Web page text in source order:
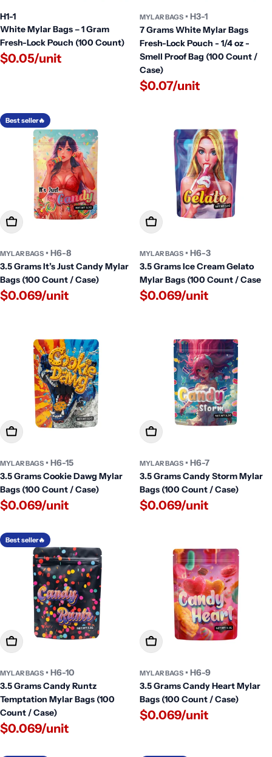
H1-1
White Mylar Bags – 1 Gram
Fresh-Lock Pouch (100 Count)
$0.05/unit
MYLAR BAGS • H3-1
7 Grams White Mylar Bags
Fresh-Lock Pouch - 1/4 oz -
Smell Proof Bag (100 Count /
Case)
$0.07/unit
Best seller🔥
Add To Cart
MYLAR BAGS • H6-8
3.5 Grams It’s Just Candy Mylar
Bags (100 Count / Case)
$0.069/unit
Add To Cart
MYLAR BAGS • H6-3
3.5 Grams Ice Cream Gelato
Mylar Bags (100 Count / Case
$0.069/unit
Add To Cart
MYLAR BAGS • H6-15
3.5 Grams Cookie Dawg Mylar
Bags (100 Count / Case)
$0.069/unit
Add To Cart
MYLAR BAGS • H6-7
3.5 Grams Candy Storm Mylar
Bags (100 Count / Case)
$0.069/unit
Best seller🔥
Add To Cart
MYLAR BAGS • H6-10
3.5 Grams Candy Runtz
Temptation Mylar Bags (100
Count / Case)
$0.069/unit
Add To Cart
MYLAR BAGS • H6-9
3.5 Grams Candy Heart Mylar
Bags (100 Count / Case)
$0.069/unit